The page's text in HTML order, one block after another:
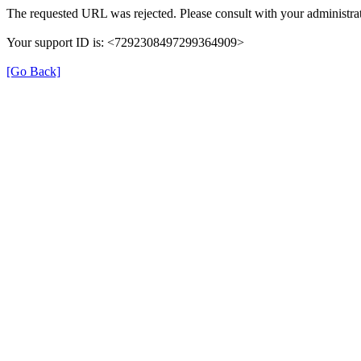
The requested URL was rejected. Please consult with your
Your support ID is: <7292308497299364909>
[Go Back]